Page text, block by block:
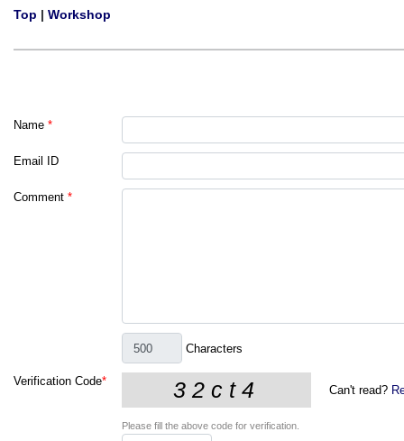
Top | Workshop
Name *
Email ID
Comment *
Characters
Verification Code*
Can't read?
Please fill the above code for verification.